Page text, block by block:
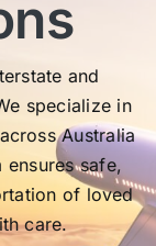
and
specialize in
Australia
ensures safe,
of loved
care.